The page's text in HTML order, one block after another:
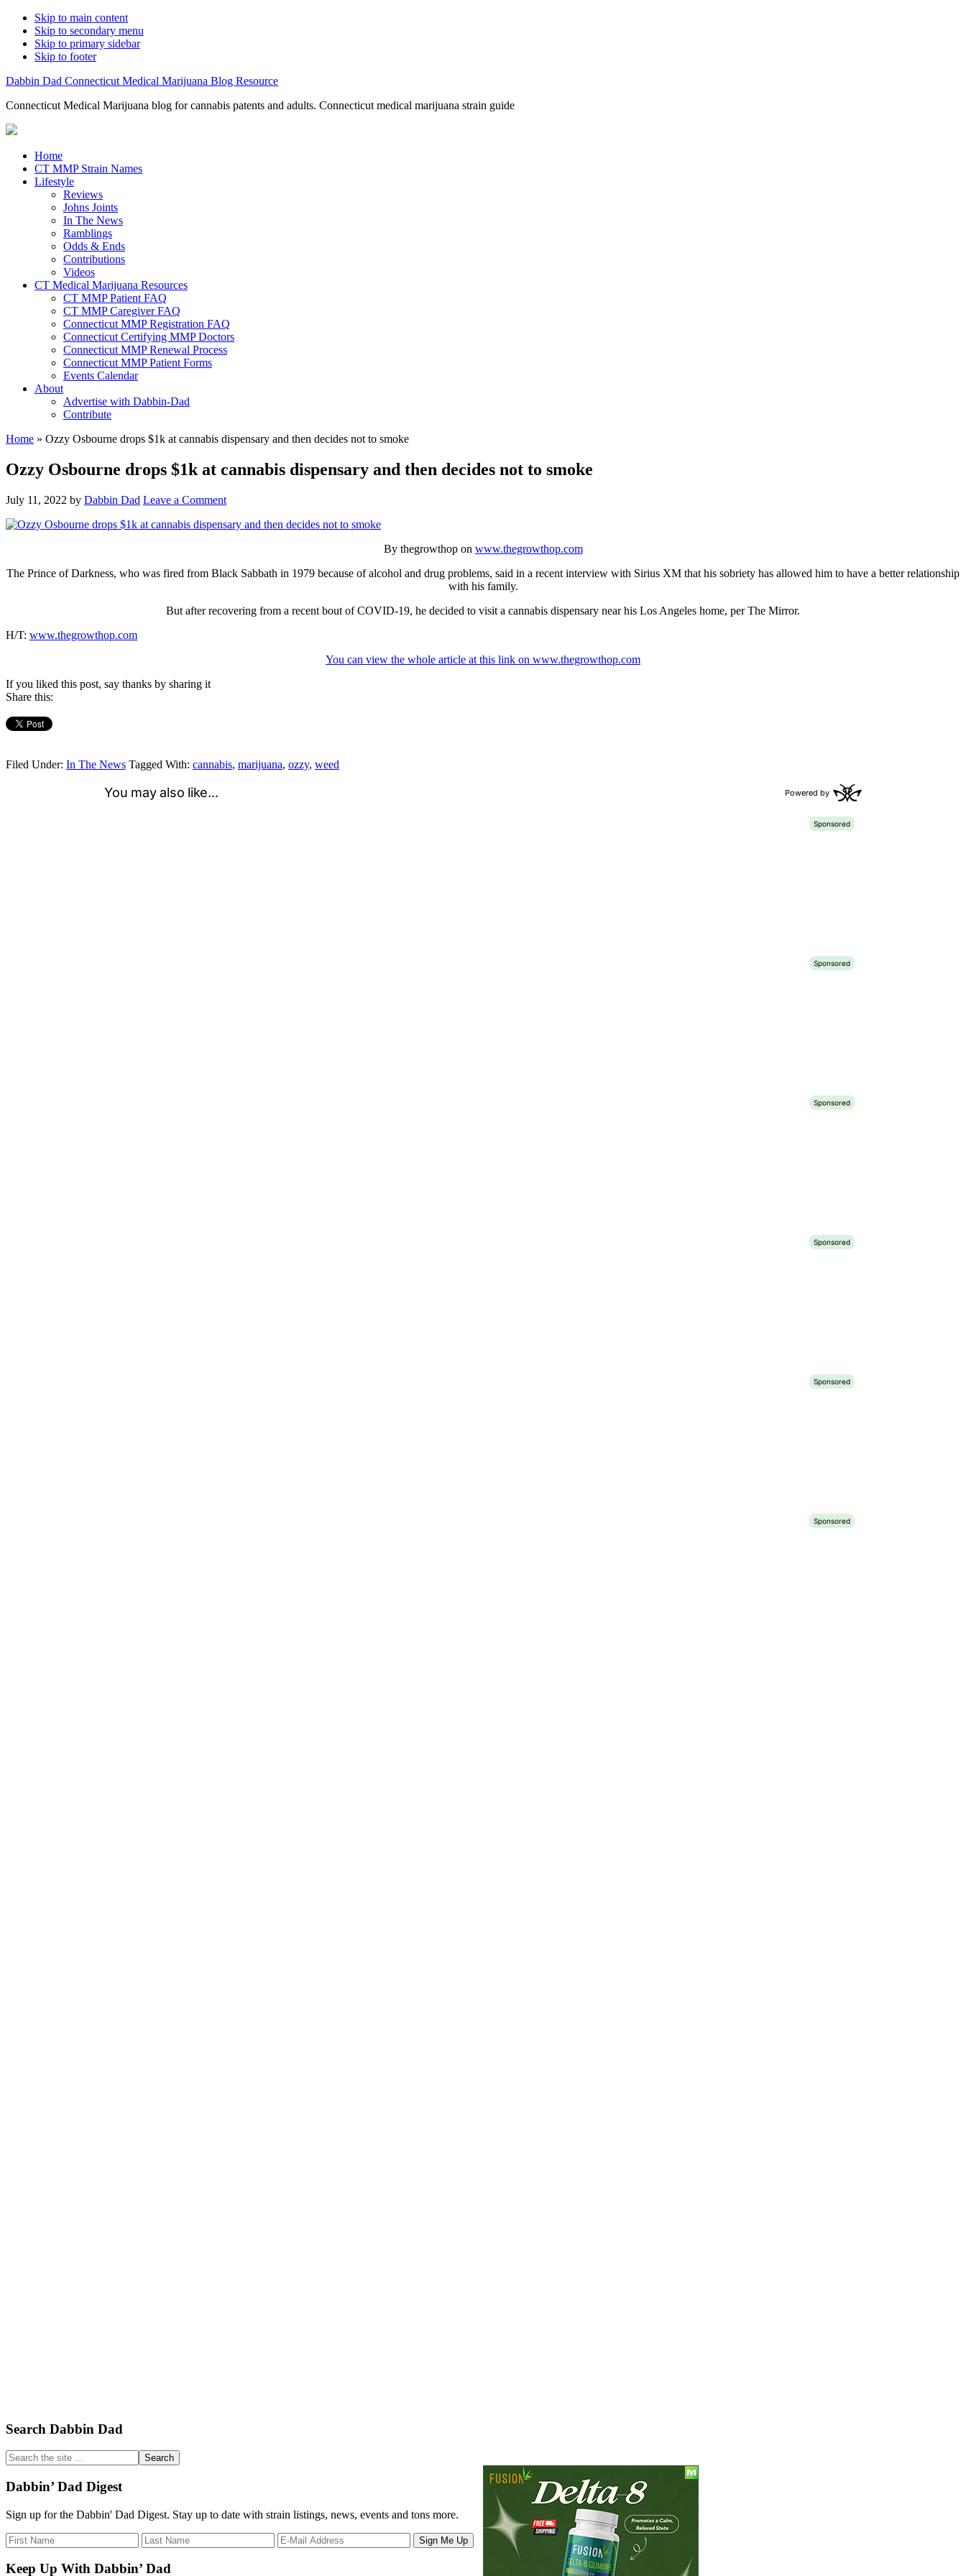
Skip to main content
Skip to secondary menu
Skip to primary sidebar
Skip to footer
Dabbin Dad Connecticut Medical Marijuana Blog Resource
Connecticut Medical Marijuana blog for cannabis patents and adults. Connecticut medical marijuana strain guide
Home
CT MMP Strain Names
Lifestyle
Reviews
Johns Joints
In The News
Ramblings
Odds & Ends
Contributions
Videos
CT Medical Marijuana Resources
CT MMP Patient FAQ
CT MMP Caregiver FAQ
Connecticut MMP Registration FAQ
Connecticut Certifying MMP Doctors
Connecticut MMP Renewal Process
Connecticut MMP Patient Forms
Events Calendar
About
Advertise with Dabbin-Dad
Contribute
Home » Ozzy Osbourne drops $1k at cannabis dispensary and then decides not to smoke
Ozzy Osbourne drops $1k at cannabis dispensary and then decides not to smoke
July 11, 2022 by Dabbin Dad Leave a Comment
By thegrowthop on www.thegrowthop.com
The Prince of Darkness, who was fired from Black Sabbath in 1979 because of alcohol and drug problems, said in a recent interview with Sirius XM that his sobriety has allowed him to have a better relationship
with his family.
But after recovering from a recent bout of COVID-19, he decided to visit a cannabis dispensary near his Los Angeles home, per The Mirror.
H/T: www.thegrowthop.com
You can view the whole article at this link on www.thegrowthop.com
If you liked this post, say thanks by sharing it
Share this:
Filed Under: In The News Tagged With: cannabis, marijuana, ozzy, weed
Primary
Sidebar
Search Dabbin Dad
Search
the
site
...
Dabbin’ Dad Digest
Sign up for the Dabbin' Dad Digest. Stay up to date with strain listings, news, events and tons more.
Keep Up With Dabbin’ Dad